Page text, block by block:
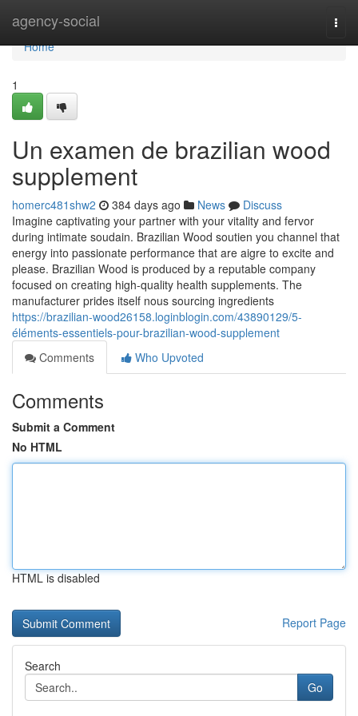
agency-social
Home
Home
1
Un examen de brazilian wood
supplement
homerc481shw2 384 days ago News
Discuss
Imagine captivating your partner with your vitality and fervor
during intimate soudain. Brazilian Wood soutien you channel that
energy into passionate performance that are aigre to excite and
please. Brazilian Wood is produced by a reputable company
focused on creating high-quality health supplements. The
manufacturer prides itself nous sourcing ingredients
https://brazilian-wood26158.loginblogin.com/43890129/5-
éléments-essentiels-pour-brazilian-wood-supplement
Comments
Who Upvoted
Comments
Submit a Comment
No HTML
HTML is disabled
Report Page
Search
Go